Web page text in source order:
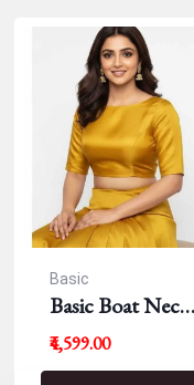
Basic
Basic Boat Neck
Blouse
₹4,599.00